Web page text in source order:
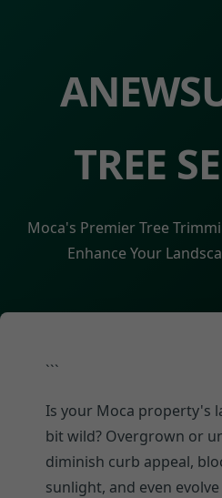
TREE
Moca's Premier Tree
Enhance Your
```
Is your Moca property's
bit wild? Overgrown or
diminish curb appeal,
sunlight, and even